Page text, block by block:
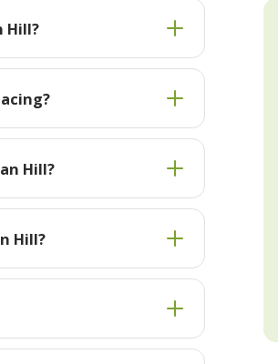
Hill?
Hill?
Hill?